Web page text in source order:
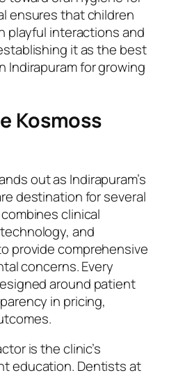
ensures that children
playful interactions and
it as the best
Indirapuram for growing
Kosmoss
out as Indirapuram’s
destination for several
clinical
and
provide comprehensive
concerns. Every
around patient
in pricing,
is the clinic’s
education. Dentists at